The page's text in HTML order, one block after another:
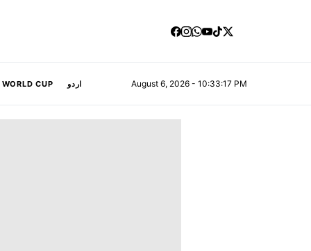
WORLD CUP اردو August 6, 2026 - 10:33:18 PM